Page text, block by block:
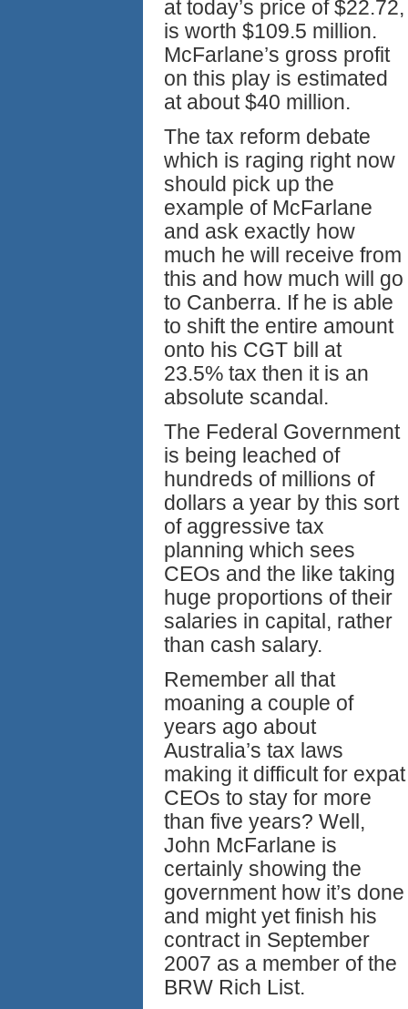
at today’s price of $22.72,
is worth $109.5 million.
McFarlane’s gross profit
on this play is estimated
at about $40 million.
The tax reform debate
which is raging right now
should pick up the
example of McFarlane
and ask exactly how
much he will receive from
this and how much will go
to Canberra. If he is able
to shift the entire amount
onto his CGT bill at
23.5% tax then it is an
absolute scandal.
The Federal Government
is being leached of
hundreds of millions of
dollars a year by this sort
of aggressive tax
planning which sees
CEOs and the like taking
huge proportions of their
salaries in capital, rather
than cash salary.
Remember all that
moaning a couple of
years ago about
Australia’s tax laws
making it difficult for expat
CEOs to stay for more
than five years? Well,
John McFarlane is
certainly showing the
government how it’s done
and might yet finish his
contract in September
2007 as a member of the
BRW Rich List.